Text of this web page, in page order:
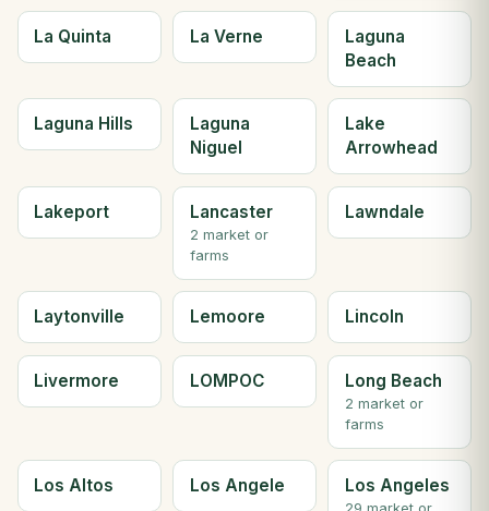
La Quinta La Verne
Laguna
Beach
Laguna Hills
Laguna
Niguel
Lake
Arrowhead
Lakeport Lancaster
2 market or
farms
Lawndale
Laytonville Lemoore Lincoln
Livermore LOMPOC Long Beach
2 market or
farms
Los Altos Los Angele Los Angeles